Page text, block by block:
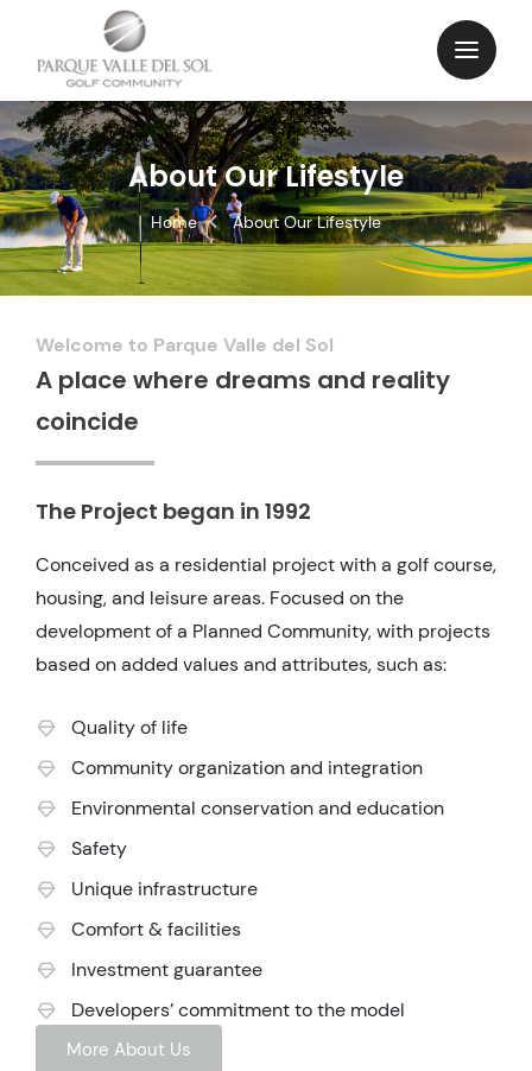
About Our Lifestyle
Home About Our Lifestyle
Welcome to Parque Valle del Sol
A place where dreams and reality
coincide
The Project began in 1992
Conceived as a residential project with a golf course,
housing, and leisure areas. Focused on the
development of a Planned Community, with projects
based on added values and attributes, such as:
Quality of life
Community organization and integration
Environmental conservation and education
Safety
Unique infrastructure
Comfort & facilities
Investment guarantee
Developers’ commitment to the model
More About Us